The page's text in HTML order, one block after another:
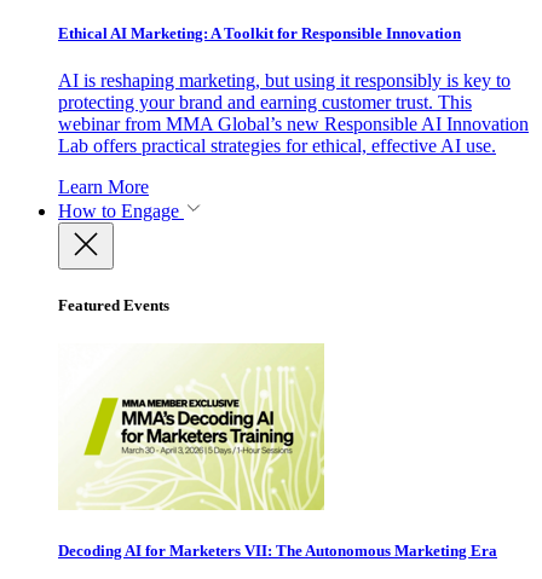
Ethical AI Marketing: A Toolkit for Responsible Innovation
AI is reshaping marketing, but using it responsibly is key to
protecting your brand and earning customer trust. This
webinar from MMA Global’s new Responsible AI Innovation
Lab offers practical strategies for ethical, effective AI use.
Learn More
How to Engage
Featured Events
Decoding AI for Marketers VII: The Autonomous Marketing Era